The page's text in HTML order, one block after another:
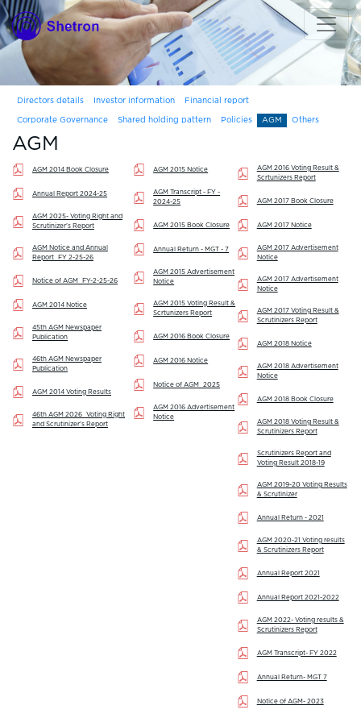
Directors details Investor information Financial report
Corporate Governance Shared holding pattern Policies AGM Others
AGM
AGM 2014 Book Closure
Annual Report 2024-25
AGM 2025- Voting Right and
Scrutinizer's Report
AGM Notice and Annual
Report_FY 2-25-26
Notice of AGM_FY-2-25-26
AGM 2014 Notice
45th AGM Newspaper
Publication
46th AGM Newspaper
Publication
AGM 2014 Voting Results
46th AGM 2026_Voting Right
and Scrutinizer's Report
AGM 2015 Notice
AGM Transcript - FY -
2024-25
AGM 2015 Book Closure
Annual Return - MGT - 7
AGM 2015 Advertisement
Notice
AGM 2015 Voting Result &
Scrtunizers Report
AGM 2016 Book Closure
AGM 2016 Notice
Notice of AGM_2025
AGM 2016 Advertisement
Notice
AGM 2016 Voting Result &
Scrtunizers Report
AGM 2017 Book Closure
AGM 2017 Notice
AGM 2017 Advertisement
Notice
AGM 2017 Advertisement
Notice
AGM 2017 Voting Result &
Scrutinizers Report
AGM 2018 Notice
AGM 2018 Advertisement
Notice
AGM 2018 Book Closure
AGM 2018 Voting Result &
Scrutinizers Report
Scrutinizers Report and
Voting Result 2018-19
AGM 2019-20 Voting Results
& Scrutinizer
Annual Return - 2021
AGM 2020-21 Voting results
& Scrutinizers Report
Annual Report 2021
Annual Report 2021-2022
AGM 2022- Voting results &
Scrutinizers Report
AGM Transcript- FY 2022
Annual Return- MGT 7
Notice of AGM- 2023